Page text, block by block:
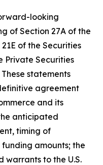
looking
of Section 27A of the
of the Securities
Private Securities
statements
agreement
and its
anticipated
timing of
amounts; the
warrants to the U.S.